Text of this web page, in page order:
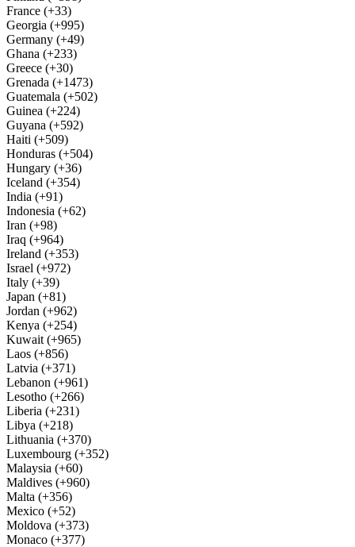
France (+33)
Georgia (+995)
Germany (+49)
Ghana (+233)
Greece (+30)
Grenada (+1473)
Guatemala (+502)
Guinea (+224)
Guyana (+592)
Haiti (+509)
Honduras (+504)
Hungary (+36)
Iceland (+354)
India (+91)
Indonesia (+62)
Iran (+98)
Iraq (+964)
Ireland (+353)
Israel (+972)
Italy (+39)
Japan (+81)
Jordan (+962)
Kenya (+254)
Kuwait (+965)
Laos (+856)
Latvia (+371)
Lebanon (+961)
Lesotho (+266)
Liberia (+231)
Libya (+218)
Lithuania (+370)
Luxembourg (+352)
Malaysia (+60)
Maldives (+960)
Malta (+356)
Mexico (+52)
Moldova (+373)
Monaco (+377)